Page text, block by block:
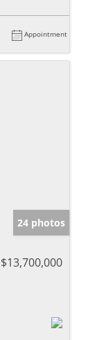
Appointment
24 photos
$13,700,000